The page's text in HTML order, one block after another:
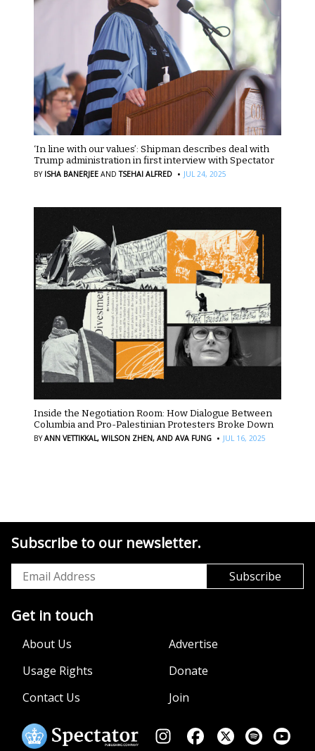
‘In line with our values’: Shipman describes deal with
Trump administration in first interview with Spectator
BY ISHA BANERJEE AND TSEHAI ALFRED · JUL 24, 2025
Inside the Negotiation Room: How Dialogue Between
Columbia and Pro-Palestinian Protesters Broke Down
BYANN VETTIKKAL, WILSON ZHEN, AND AVA FUNG · JUL 16, 2025
Subscribe to our newsletter.
Get in touch
About Us
Advertise
Usage Rights
Donate
Contact Us
Join